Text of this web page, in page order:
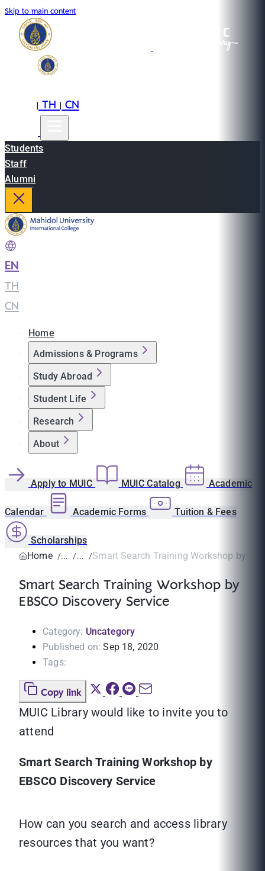
Skip to main content
|TH|CN
Students
Staff
Alumni
EN
TH
CN
Home
Admissions & Programs
Study Abroad
Student Life
Research
About
Apply to MUIC MUIC Catalog Academic
Calendar Academic Forms Tuition & Fees
Scholarships
Home
Smart Search Training Workshop by
Smart Search Training Workshop by
EBSCO Discovery Service
Category: Uncategory
Published on: Sep 18, 2020
Tags:
Copy link
MUIC Library would like to invite you to
attend
Smart Search Training Workshop by
EBSCO Discovery Service
How can you search and access library
resources that you want?